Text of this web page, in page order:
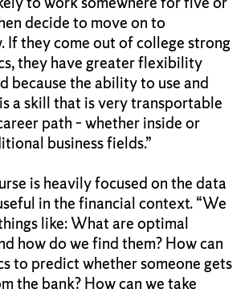
decide to move on to
If they come out of college strong
they have greater flexibility
because the ability to use and
a skill that is very transportable
path – whether inside or
business fields.”
is heavily focused on the data
in the financial context. “We
like: What are optimal
how do we find them? How can
to predict whether someone gets
the bank? How can we take